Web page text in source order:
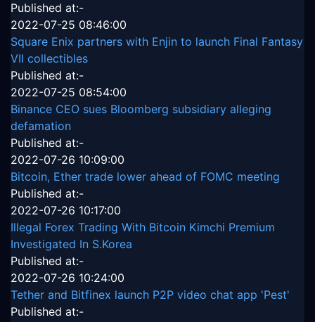
Published at:-
2022-07-25 08:46:00
Square Enix partners with Enjin to launch Final Fantasy
VII collectibles
Published at:-
2022-07-25 08:54:00
Binance CEO sues Bloomberg subsidiary alleging
defamation
Published at:-
2022-07-26 10:09:00
Bitcoin, Ether trade lower ahead of FOMC meeting
Published at:-
2022-07-26 10:17:00
Illegal Forex Trading With Bitcoin Kimchi Premium
Investigated In S.Korea
Published at:-
2022-07-26 10:24:00
Tether and Bitfinex launch P2P video chat app 'Pest'
Published at:-